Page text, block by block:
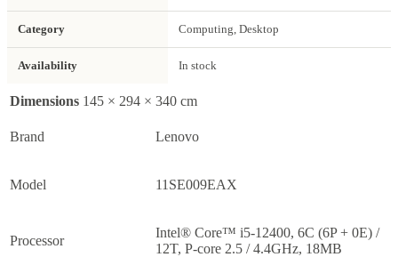
Category Computing, Desktop
Availability In stock
Dimensions 145 × 294 × 340 cm
Brand Lenovo
Model 11SE009EAX
Processor
Intel® Core™ i5-12400, 6C (6P + 0E) /
12T, P-core 2.5 / 4.4GHz, 18MB